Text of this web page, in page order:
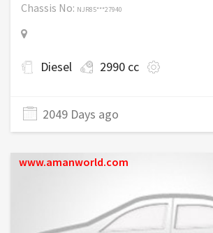
Chassis No: NJR85***27940
Diesel 2990 cc
2049 Days ago
www.amanworld.com